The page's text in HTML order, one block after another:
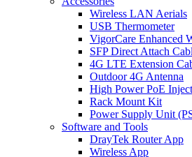
Wireless LAN Aerials
USB Thermometer
VigorCare Enhanced
SFP Direct Attach
4G LTE Extension
Outdoor 4G Antenna
High Power PoE
Rack Mount Kit
Power Supply Unit
Software and Tools
DrayTek Router App
Wireless App